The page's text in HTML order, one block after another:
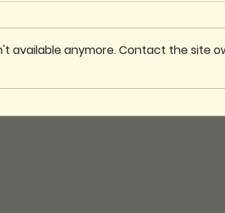
Club Cupboard
Renovation – A Fresh
available anymore. Contact the site